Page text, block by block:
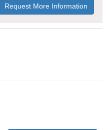
Request More Information